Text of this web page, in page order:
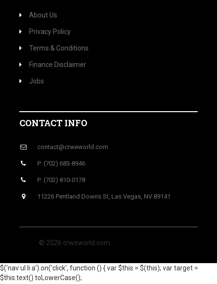
About Us
Privacy Policy
Terms & Conditions
Finance Disclaimer
Jobs
CONTACT INFO
contact@crweworld.com
P: (702) 683-8946
P: (702) 810-0178
11226 Pentland Downs St, Las Vegas, NV 89141
© 2026 crweworld.com
$('nav ul li a').on('click', function () { var $this = $(this); var target =
$this.text().toLowerCase();